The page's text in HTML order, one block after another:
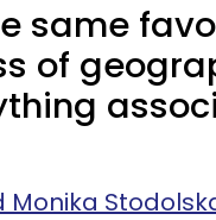
same
of
Monika